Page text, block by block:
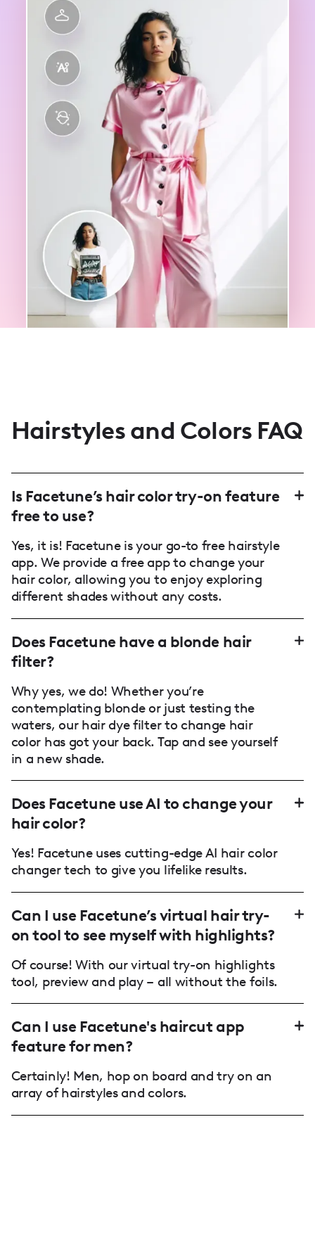
Hairstyles and Colors FAQ
Is Facetune’s hair color try-on feature
free to use?
Yes, it is! Facetune is your go-to free hairstyle
app. We provide a free app to change your
hair color, allowing you to enjoy exploring
different shades without any costs.
Does Facetune have a blonde hair
filter?
Why yes, we do! Whether you’re
contemplating blonde or just testing the
waters, our hair dye filter to change hair
color has got your back. Tap and see yourself
in a new shade.
Does Facetune use AI to change your
hair color?
Yes! Facetune uses cutting-edge AI hair color
changer tech to give you lifelike results.
Can I use Facetune’s virtual hair try-
on tool to see myself with highlights?
Of course! With our virtual try-on highlights
tool, preview and play – all without the foils.
Can I use Facetune's haircut app
feature for men?
Certainly! Men, hop on board and try on an
array of hairstyles and colors.